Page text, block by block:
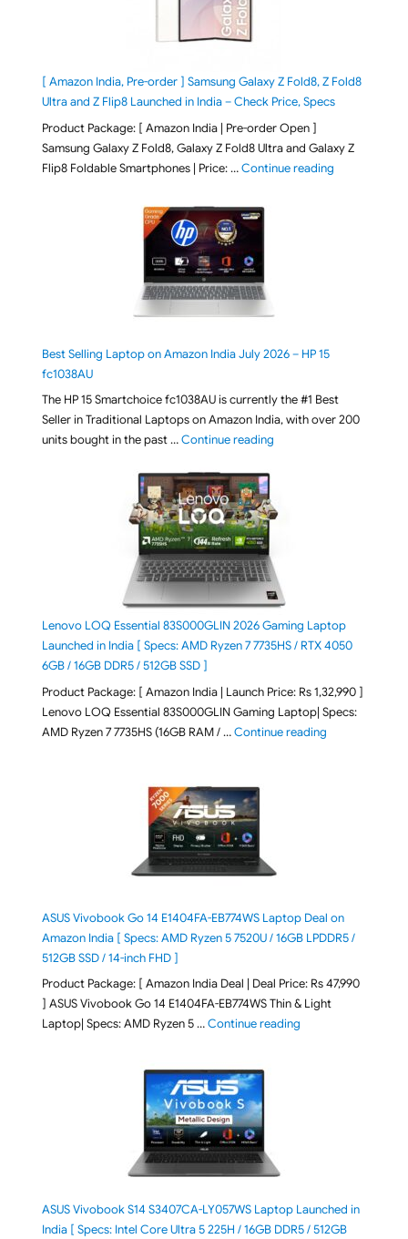
[ Amazon India, Pre-order ] Samsung Galaxy Z Fold8, Z Fold8
Ultra and Z Flip8 Launched in India – Check Price, Specs
Product Package: [ Amazon India | Pre-order Open ]
Samsung Galaxy Z Fold8, Galaxy Z Fold8 Ultra and Galaxy Z
Flip8 Foldable Smartphones | Price: …Continue reading"[ Amazon
Best Selling Laptop on Amazon India July 2026 – HP 15
fc1038AU
The HP 15 Smartchoice fc1038AU is currently the #1 Best
Seller in Traditional Laptops on Amazon India, with over 200
units bought in the past …Continue reading"Best Selling Laptop on
Lenovo LOQ Essential 83S000GLIN 2026 Gaming Laptop
Launched in India [ Specs: AMD Ryzen 7 7735HS / RTX 4050
6GB / 16GB DDR5 / 512GB SSD ]
Product Package: [ Amazon India | Launch Price: Rs 1,32,990 ]
Lenovo LOQ Essential 83S000GLIN Gaming Laptop| Specs:
AMD Ryzen 7 7735HS (16GB RAM / …Continue reading"Lenovo LOQ
ASUS Vivobook Go 14 E1404FA-EB774WS Laptop Deal on
Amazon India [ Specs: AMD Ryzen 5 7520U / 16GB LPDDR5 /
512GB SSD / 14-inch FHD ]
Product Package: [ Amazon India Deal | Deal Price: Rs 47,990
] ASUS Vivobook Go 14 E1404FA-EB774WS Thin & Light
Laptop| Specs: AMD Ryzen 5 …Continue reading"ASUS Vivobook Go
ASUS Vivobook S14 S3407CA-LY057WS Laptop Launched in
India [ Specs: Intel Core Ultra 5 225H / 16GB DDR5 / 512GB